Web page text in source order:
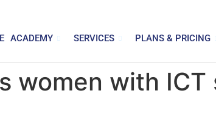
ACADEMY SERVICES PLANS & PRICING
women with